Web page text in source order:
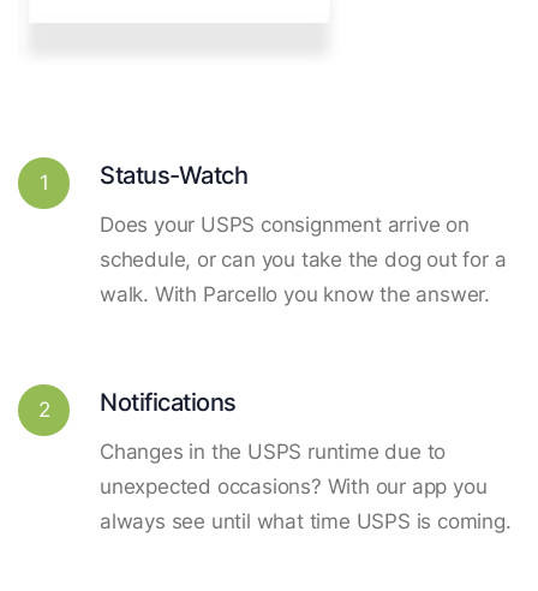
1 Status-Watch
Does your USPS consignment arrive on
schedule, or can you take the dog out for a
walk. With Parcello you know the answer.
2 Notifications
Changes in the USPS runtime due to
unexpected occasions? With our app you
always see until what time USPS is coming.